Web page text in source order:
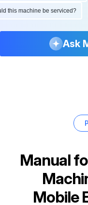
this machine be serviced?
Ask
Manual
Mobile